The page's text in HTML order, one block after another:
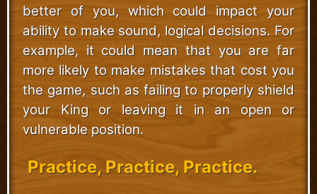
better of you, which could impact your
ability to make sound, logical decisions. For
example, it could mean that you are far
more likely to make mistakes that cost you
the game, such as failing to properly shield
your King or leaving it in an open or
vulnerable position.
Practice, Practice, Practice.